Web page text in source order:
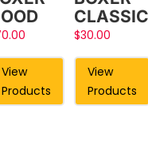
View
Products
CLASSIC
$30.00
View
Products